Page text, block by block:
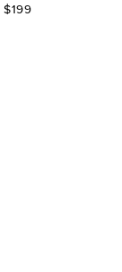
$199